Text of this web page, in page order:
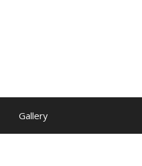
Gallery